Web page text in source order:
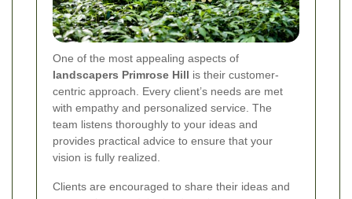
One of the most appealing aspects of
landscapers Primrose Hill is their customer-
centric approach. Every client’s needs are met
with empathy and personalized service. The
team listens thoroughly to your ideas and
provides practical advice to ensure that your
vision is fully realized.
Clients are encouraged to share their ideas and